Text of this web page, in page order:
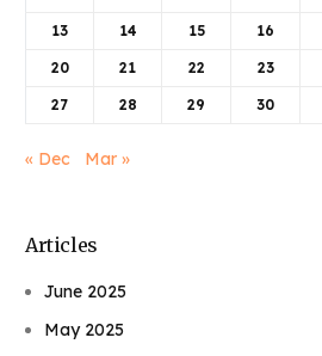
13 14 15 16
20 21 22 23
27 28 29 30
« Dec Mar »
Articles
June 2025
May 2025